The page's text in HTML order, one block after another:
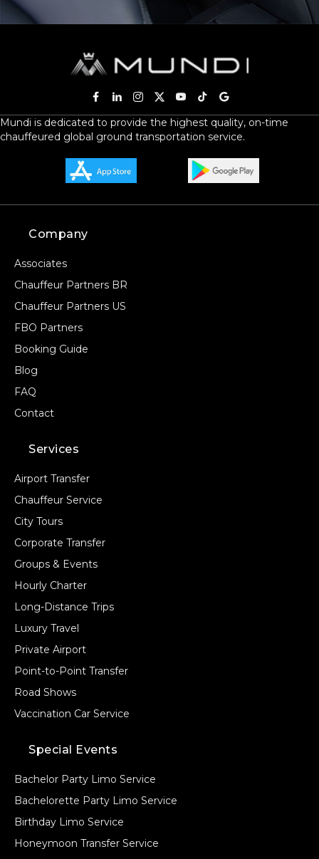
Mundi is dedicated to provide the highest quality, on-time
chauffeured global ground transportation service.
Company
Associates
Chauffeur Partners BR
Chauffeur Partners US
FBO Partners
Booking Guide
Blog
FAQ
Contact
Services
Airport Transfer
Chauffeur Service
City Tours
Corporate Transfer
Groups & Events
Hourly Charter
Long-Distance Trips
Luxury Travel
Private Airport
Point-to-Point Transfer
Road Shows
Vaccination Car Service
Special Events
Bachelor Party Limo Service
Bachelorette Party Limo Service
Birthday Limo Service
Honeymoon Transfer Service